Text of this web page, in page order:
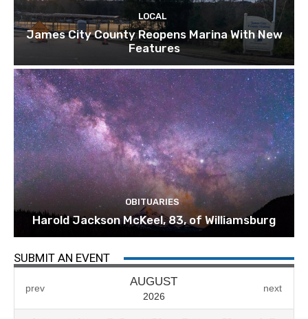
LOCAL
James City County Reopens Marina With New
Features
OBITUARIES
Harold Jackson McKeel, 83, of Williamsburg
SUBMIT AN EVENT